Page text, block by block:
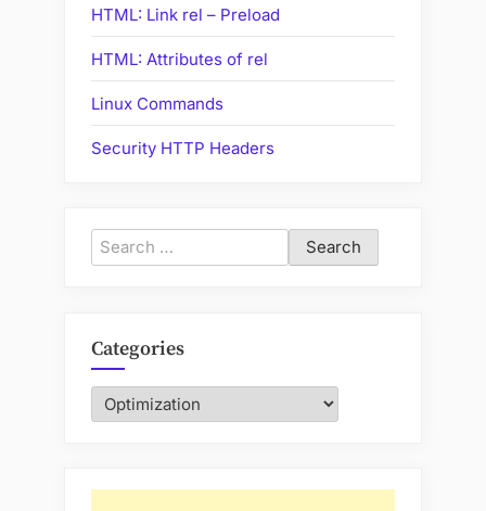
HTML: Link rel – Preload
HTML: Attributes of rel
Linux Commands
Security HTTP Headers
Search
for:
Categories
Categories